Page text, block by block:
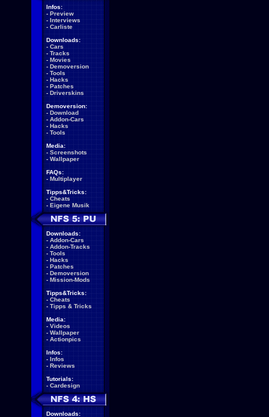
Infos:
- Preview
- Interviews
- Carliste
Downloads:
- Cars
- Tracks
- Movies
- Demoversion
- Tools
- Hacks
- Patches
- Driverskins
Demoversion:
- Download
- Addon-Cars
- Hacks
- Tools
Media:
- Screenshots
- Wallpaper
FAQs:
- Multiplayer
Tipps&Tricks:
- Cheats
- Eigene Musik
Downloads:
- Addon-Cars
- Addon-Tracks
- Tools
- Hacks
- Patches
- Demoversion
- Mission-Mods
Tipps&Tricks:
- Cheats
- Tipps & Tricks
Media:
- Videos
- Wallpaper
- Actionpics
Infos:
- Infos
- Reviews
Tutorials:
- Cardesign
Downloads: